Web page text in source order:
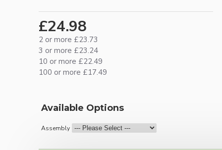
£24.98
2 or more £23.73
3 or more £23.24
10 or more £22.49
100 or more £17.49
Available Options
Assembly